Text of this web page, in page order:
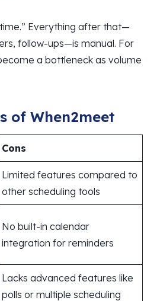
Everything after that—
follow-ups—is manual. For
a bottleneck as volume
of When2meet
Cons
Limited features compared to
other scheduling tools
No built-in calendar
integration for reminders
Lacks advanced features like
polls or multiple scheduling